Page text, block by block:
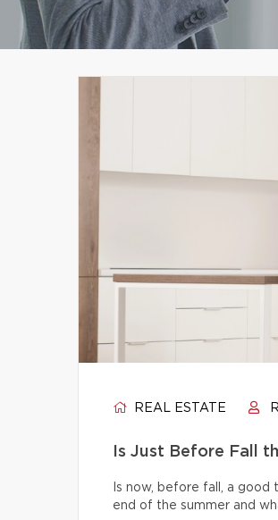
REAL ESTATE
Is Just Before Fall
Is now, before fall, a
end of the summer and